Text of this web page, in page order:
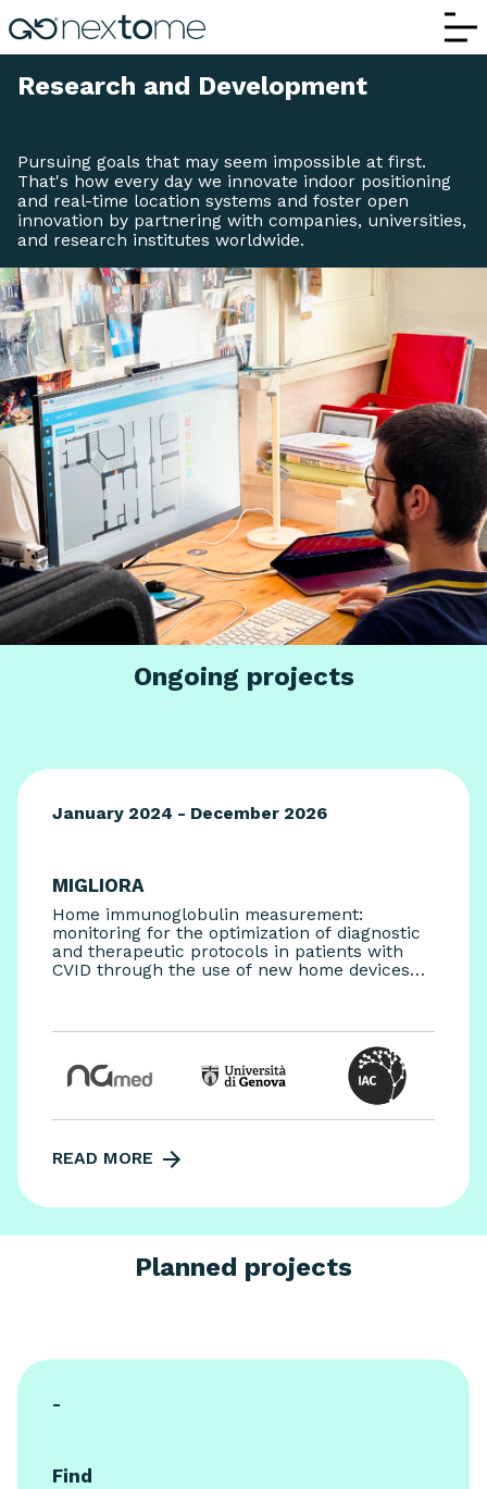
R&D and Innovation | Nextome – Indoor
Research and Development
Pursuing goals that may seem impossible at first.
That's how every day we innovate indoor positioning
and real-time location systems and foster open
innovation by partnering with companies, universities,
and research institutes worldwide.
Ongoing projects
January 2024 - December 2026
MIGLIORA
Home immunoglobulin measurement:
monitoring for the optimization of diagnostic
and therapeutic protocols in patients with
CVID through the use of new home devices
READ MORE
Planned projects
-
Find